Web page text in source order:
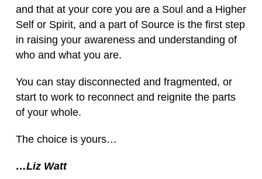
and that at your core you are a Soul and a Higher
Self or Spirit, and a part of Source is the first step
in raising your awareness and understanding of
who and what you are.
You can stay disconnected and fragmented, or
start to work to reconnect and reignite the parts
of your whole.
The choice is yours…
…Liz Watt